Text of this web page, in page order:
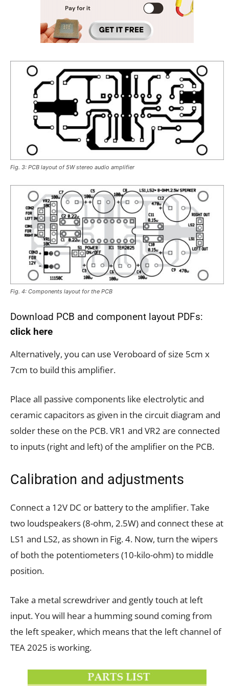
Fig. 3: PCB layout of 5W stereo audio amplifier
Fig. 4: Components layout for the PCB
Download PCB and component layout PDFs:
click here
Alternatively, you can use Veroboard of size 5cm x
7cm to build this amplifier.
Place all passive components like electrolytic and
ceramic capacitors as given in the circuit diagram and
solder these on the PCB. VR1 and VR2 are connected
to inputs (right and left) of the amplifier on the PCB.
Calibration and adjustments
Connect a 12V DC or battery to the amplifier. Take
two loudspeakers (8-ohm, 2.5W) and connect these at
LS1 and LS2, as shown in Fig. 4. Now, turn the wipers
of both the potentiometers (10-kilo-ohm) to middle
position.
Take a metal screwdriver and gently touch at left
input. You will hear a humming sound coming from
the left speaker, which means that the left channel of
TEA 2025 is working.